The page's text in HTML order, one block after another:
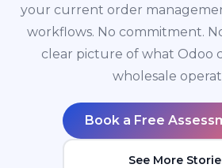
your current order
workflows. No commitment.
clear picture of what Odoo
wholesale
Book a Free
See More